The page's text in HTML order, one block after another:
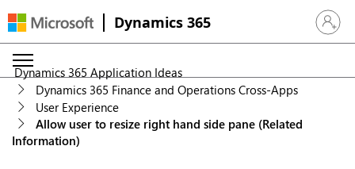
Dynamics 365 Sign in
Dynamics 365 Application Ideas
Dynamics 365 Finance and Operations Cross-Apps
User Experience
Allow user to resize right hand side pane (Related
Information)